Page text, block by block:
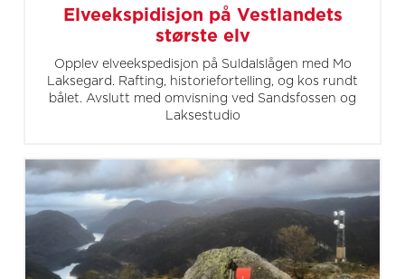
Elveekspidisjon på Vestlandets
største elv
Opplev elveekspedisjon på Suldalslågen med Mo
Laksegard. Rafting, historiefortelling, og kos rundt
bålet. Avslutt med omvisning ved Sandsfossen og
Laksestudio